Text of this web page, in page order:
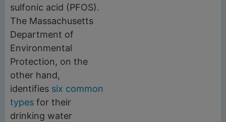
sulfonic acid (PFOS).
The Massachusetts
Department of
Environmental
Protection, on the
other hand,
identifies six common
types for their
drinking water